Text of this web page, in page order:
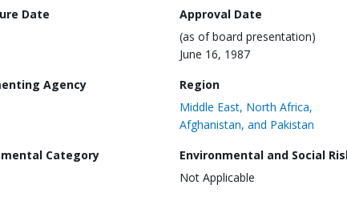
Date
Approval Date
(as of board presentation)
June 16, 1987
Agency
Region
Middle East, North Africa,
Afghanistan, and Pakistan
Category
Environmental and Social
Not Applicable